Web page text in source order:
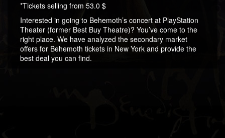
*Tickets selling from 53.0 $
Interested in going to Behemoth’s concert at PlayStation
Theater (former Best Buy Theatre)? You’ve come to the
right place. We have analyzed the secondary market
offers for Behemoth tickets in New York and provide the
best deal you can find.